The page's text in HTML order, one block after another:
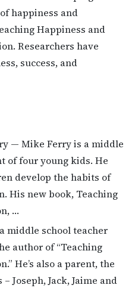
happiness and
Happiness and
Researchers have
success, and
— Mike Ferry is a middle
of four young kids. He
develop the habits of
His new book, Teaching
…
middle school teacher
author of “Teaching
He’s also a parent, the
Joseph, Jack, Jaime and